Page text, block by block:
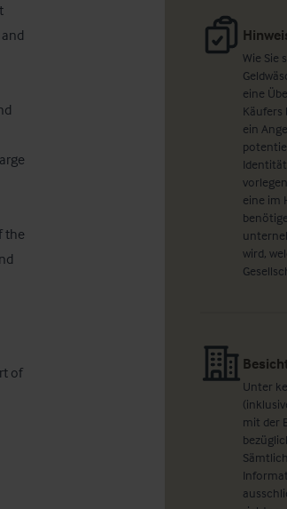
the
of
Wie Sie
eine
ein
eine im
wird,
Unter
mit der